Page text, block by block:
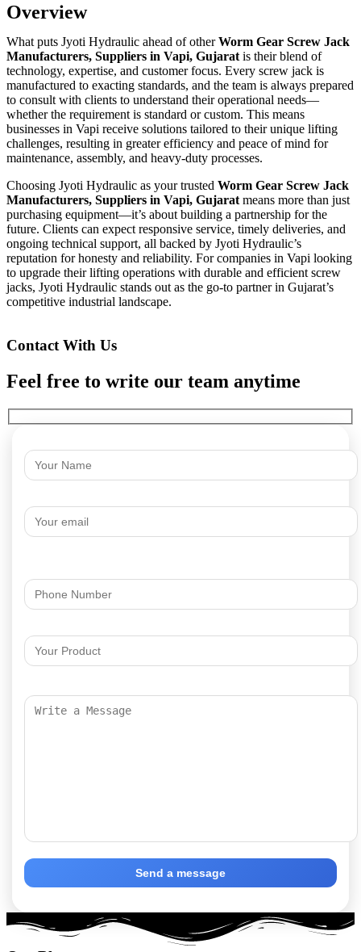
Overview
What puts Jyoti Hydraulic ahead of otherWorm Gear Screw Jack
Manufacturers, Suppliers in Vapi, Gujarat is their blend of
technology, expertise, and customer focus. Every screw jack is
manufactured to exacting standards, and the team is always prepared
to consult with clients to understand their operational needs—
whether the requirement is standard or custom. This means
businesses in Vapi receive solutions tailored to their unique lifting
challenges, resulting in greater efficiency and peace of mind for
maintenance, assembly, and heavy-duty processes.
Choosing Jyoti Hydraulic as your trusted Worm Gear Screw Jack
Manufacturers, Suppliers in Vapi, Gujarat means more than just
purchasing equipment—it’s about building a partnership for the
future. Clients can expect responsive service, timely deliveries, and
ongoing technical support, all backed by Jyoti Hydraulic’s
reputation for honesty and reliability. For companies in Vapi looking
to upgrade their lifting operations with durable and efficient screw
jacks, Jyoti Hydraulic stands out as the go-to partner in Gujarat’s
competitive industrial landscape.
Contact With Us
Feel free to write our team anytime
Send a message